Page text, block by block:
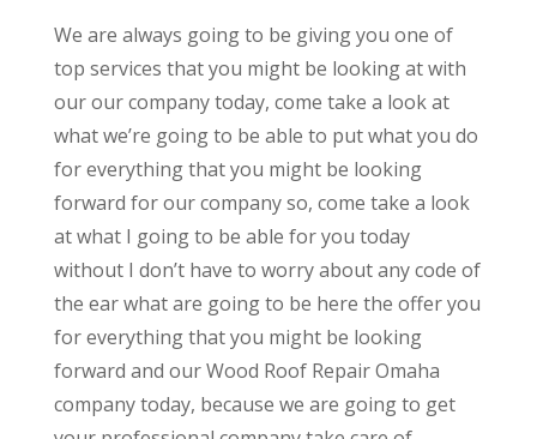
We are always going to be giving you one of
top services that you might be looking at with
our our company today, come take a look at
what we’re going to be able to put what you do
for everything that you might be looking
forward for our company so, come take a look
at what I going to be able for you today
without I don’t have to worry about any code of
the ear what are going to be here the offer you
for everything that you might be looking
forward and our Wood Roof Repair Omaha
company today, because we are going to get